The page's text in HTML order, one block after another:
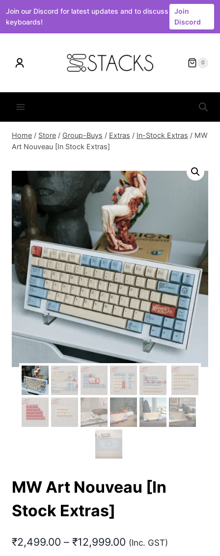
Join our Discord for latest updates and to discuss
keyboards!
Join
Discord
content
0
Home / Store / Group-Buys / Extras / In-Stock Extras / MW
Art Nouveau [In Stock Extras]
MW Art Nouveau [In
Stock Extras]
₹2,499.00 – ₹12,999.00 Price
(Inc. GST)